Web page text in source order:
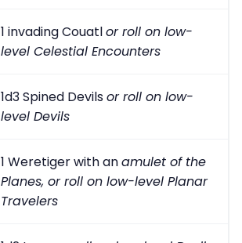
1 invading Couatlor roll on low-
level Celestial Encounters
1d3 Spined Devilsor roll on low-
level Devils
1 Weretiger with anamulet of the
Planes, or roll on low-level Planar
Travelers